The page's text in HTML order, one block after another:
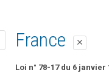
Old law close
All of the following in
France close
Loi n° 78-17 du 6 janvier